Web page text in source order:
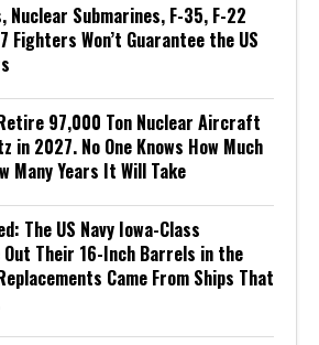
Submarines, F-35, F-22
Fighters Won’t Guarantee the US
97,000 Ton Nuclear Aircraft
in 2027. No One Knows How Much
Many Years It Will Take
The US Navy Iowa-Class
Their 16-Inch Barrels in the
Came From Ships That